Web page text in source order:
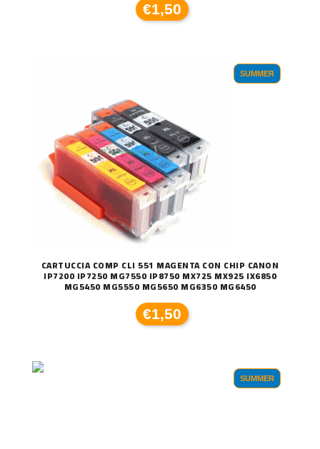
€1,50
SUMMER
CARTUCCIA COMP CLI 551 MAGENTA CON CHIP CANON
IP7200 IP7250 MG7550 IP8750 MX725 MX925 IX6850
MG5450 MG5550 MG5650 MG6350 MG6450
€1,50
SUMMER